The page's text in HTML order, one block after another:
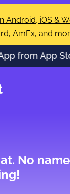
Android, iOS &
AmEx, and
from App Store
No